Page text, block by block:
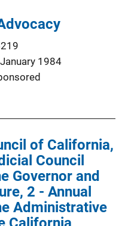
January 1984
of California,
Council
Governor and
2 - Annual
Administrative